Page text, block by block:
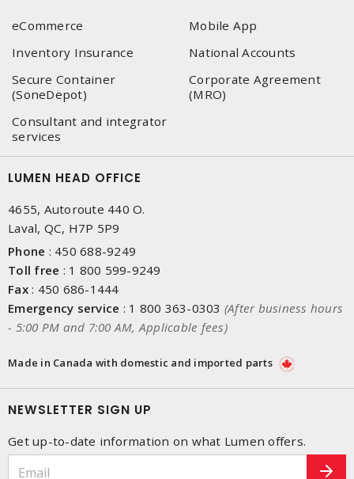
eCommerce
Mobile App
Inventory Insurance
National Accounts
Secure Container
(SoneDepot)
Corporate Agreement
(MRO)
Consultant and integrator
services
LUMEN HEAD OFFICE
4655, Autoroute 440 O.
Laval, QC, H7P 5P9
Phone : 450 688-9249
Toll free : 1 800 599-9249
Fax: 450 686-1444
Emergency service : 1 800 363-0303 (After business hours
- 5:00 PM and 7:00 AM, Applicable fees)
Made in Canada with domestic and imported parts
NEWSLETTER SIGN UP
Get up-to-date information on what Lumen offers.